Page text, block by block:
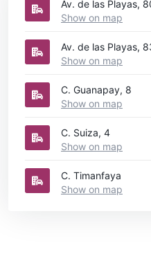
Av. de las Playas,
Show on map
Av. de las Playas,
Show on map
C. Guanapay, 8
Show on map
C. Suiza, 4
Show on map
C. Timanfaya
Show on map